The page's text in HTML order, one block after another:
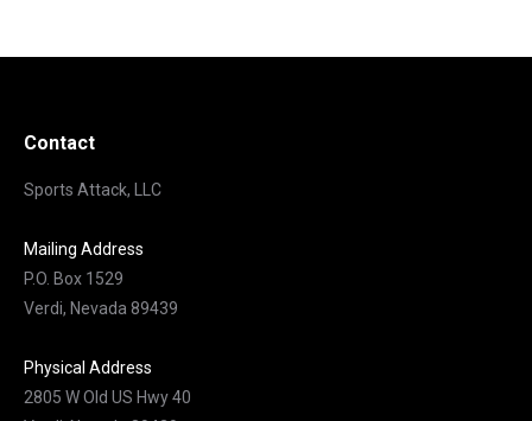
Contact
Sports Attack, LLC
Mailing Address
P.O. Box 1529
Verdi, Nevada 89439
Physical Address
2805 W Old US Hwy 40